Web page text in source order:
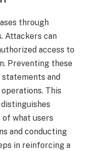
through
Attackers can
access to
Preventing these
and
This
of what users
and conducting
in reinforcing a